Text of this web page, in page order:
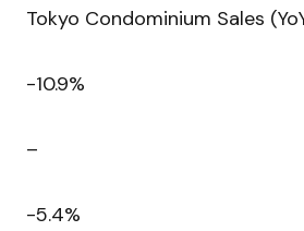
Tokyo Condominium Sales
-10.9%
–
-5.4%